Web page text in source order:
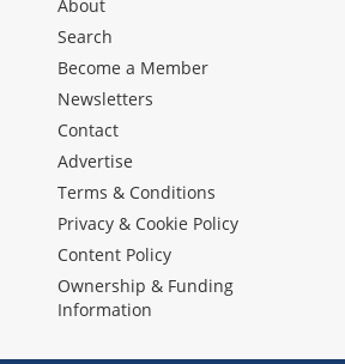
About
Search
Become a Member
Newsletters
Contact
Advertise
Terms & Conditions
Privacy & Cookie Policy
Content Policy
Ownership & Funding
Information